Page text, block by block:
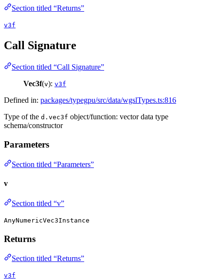
Section titled “Returns”
v3f
Call Signature
Section titled “Call Signature”
Vec3f(v): v3f
Defined in: packages/typegpu/src/data/wgslTypes.ts:816
Type of the d.vec3f object/function: vector data type
schema/constructor
Parameters
Section titled “Parameters”
v
Section titled “v”
AnyNumericVec3Instance
Returns
Section titled “Returns”
v3f